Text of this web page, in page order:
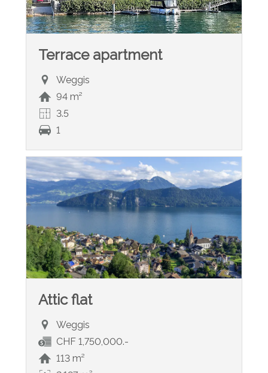
Terrace apartment
Weggis
94 m²
3.5
1
Attic flat
Weggis
CHF 1,750,000.-
113 m²